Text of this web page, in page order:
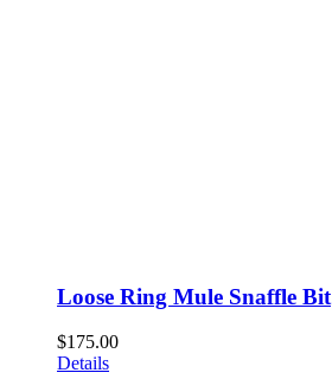
Loose Ring Mule Snaffle Bit
$175.00
Details